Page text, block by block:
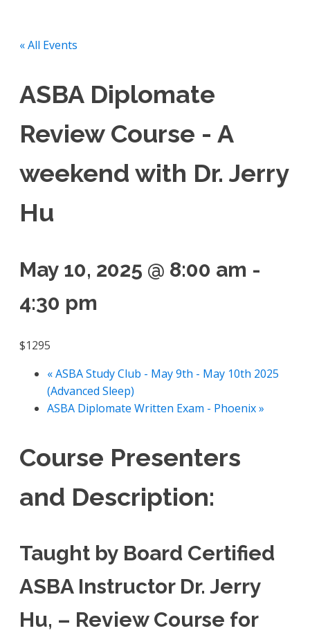
« All Events
ASBA Diplomate
Review Course - A
weekend with Dr. Jerry
Hu
May 10, 2025 @ 8:00 am -
4:30 pm
$1295
«ASBA Study Club - May 9th - May 10th 2025
(Advanced Sleep)
ASBA Diplomate Written Exam - Phoenix»
Course Presenters
and Description:
Taught by Board Certified
ASBA Instructor Dr. Jerry
Hu, – Review Course for